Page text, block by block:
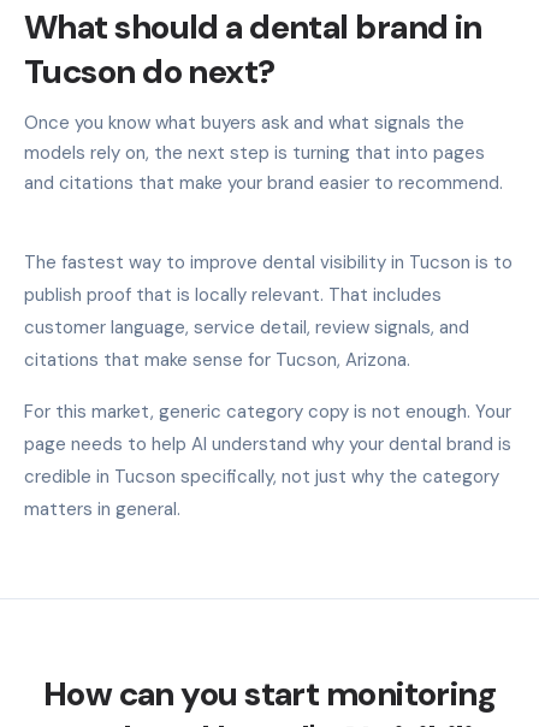
What should a dental brand in
Tucson do next?
Once you know what buyers ask and what signals the
models rely on, the next step is turning that into pages
and citations that make your brand easier to recommend.
The fastest way to improve dental visibility in Tucson is to
publish proof that is locally relevant. That includes
customer language, service detail, review signals, and
citations that make sense for Tucson, Arizona.
For this market, generic category copy is not enough. Your
page needs to help AI understand why your dental brand is
credible in Tucson specifically, not just why the category
matters in general.
How can you start monitoring